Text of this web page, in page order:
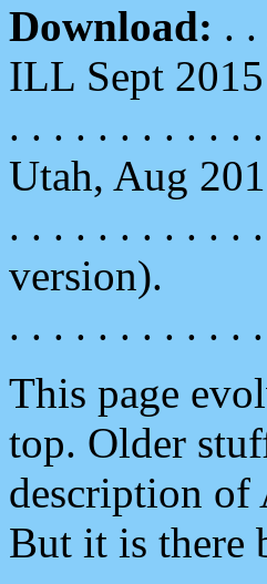
Download: . .
ILL Sept 2015
. . . . . . . . . . . .
Utah, Aug
. . . . . . . . . . . .
version).
. . . . . . . . . . . .
This page
top. Older
description of
But it is there